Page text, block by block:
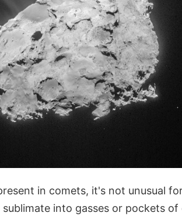
in comets, it's not unusual
into gasses or pockets of